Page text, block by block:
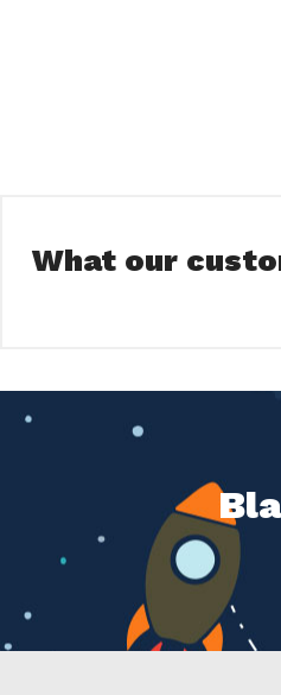
What our